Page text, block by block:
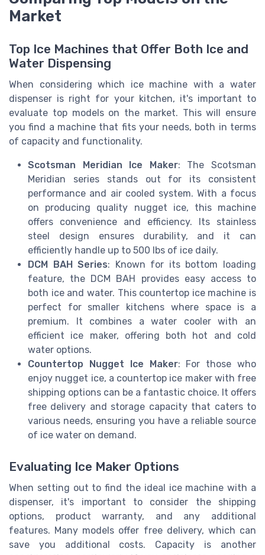
Market
Top Ice Machines that Offer Both Ice and
Water Dispensing
When considering which ice machine with a water
dispenser is right for your kitchen, it's important to
evaluate top models on the market. This will ensure
you find a machine that fits your needs, both in terms
of capacity and functionality.
Scotsman Meridian Ice Maker: The Scotsman
Meridian series stands out for its consistent
performance and air cooled system. With a focus
on producing quality nugget ice, this machine
offers convenience and efficiency. Its stainless
steel design ensures durability, and it can
efficiently handle up to 500 lbs of ice daily.
DCM BAH Series: Known for its bottom loading
feature, the DCM BAH provides easy access to
both ice and water. This countertop ice machine is
perfect for smaller kitchens where space is a
premium. It combines a water cooler with an
efficient ice maker, offering both hot and cold
water options.
Countertop Nugget Ice Maker: For those who
enjoy nugget ice, a countertop ice maker with free
shipping options can be a fantastic choice. It offers
free delivery and storage capacity that caters to
various needs, ensuring you have a reliable source
of ice water on demand.
Evaluating Ice Maker Options
When setting out to find the ideal ice machine with a
dispenser, it's important to consider the shipping
options, product warranty, and any additional
features. Many models offer free delivery, which can
save you additional costs. Capacity is another